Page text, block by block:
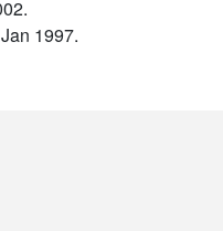
1997.